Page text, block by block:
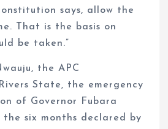
says, allow the
That is the basis on
be taken.”
the APC
State, the emergency
of Governor Fubara
the six months declared by